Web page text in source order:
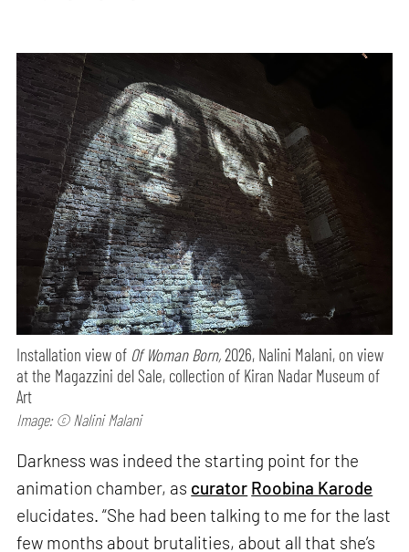
Installation view of Of Woman Born,2026, Nalini Malani, on view
at the Magazzini del Sale, collection of Kiran Nadar Museum of
Art
Image: © Nalini Malani
Darkness was indeed the starting point for the
animation chamber, as curator Roobina Karode
elucidates. “She had been talking to me for the last
few months about brutalities, about all that she’s